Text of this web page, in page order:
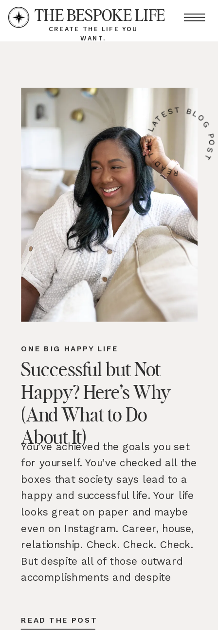
CREATE THE LIFE YOU
WANT.
THE BESPOKE LIFE
READ THE POST
You’ve achieved the goals you set
for yourself. You’ve checked all the
boxes that society says lead to a
happy and successful life. Your life
looks great on paper and maybe
even on Instagram. Career, house,
relationship. Check. Check. Check.
But despite all of those outward
accomplishments and despite
Successful but Not
Happy? Here’s Why
(And What to Do
About It)
ONE BIG HAPPY LIFE
READ THE LATEST